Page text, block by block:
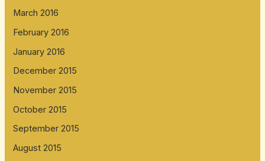
March 2016
February 2016
January 2016
December 2015
November 2015
October 2015
September 2015
August 2015